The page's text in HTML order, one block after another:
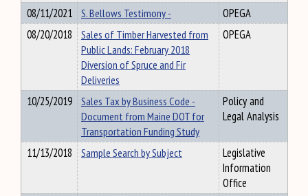
08/11/2021
S. Bellows Testimony -
OPEGA
08/20/2018
Sales of Timber Harvested from
Public Lands: February 2018
Diversion of Spruce and Fir
Deliveries
OPEGA
10/25/2019
Sales Tax by Business Code -
Document from Maine DOT for
Transportation Funding Study
Policy and
Legal Analysis
11/13/2018 Sample Search by Subject
Legislative
Information
Office